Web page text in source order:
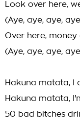
Look over here,
(Aye, aye, aye,
Over here,
(Aye, aye, aye,
Hakuna matata, I
Hakuna matata,
50 bad bitches